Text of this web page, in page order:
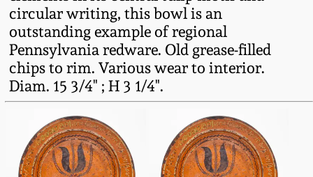
circular writing, this bowl is an
outstanding example of regional
Pennsylvania redware. Old grease-filled
chips to rim. Various wear to interior.
Diam. 15 3/4" ; H 3 1/4".
March 23, 2019
Nov 3, 2018
July 21, 2018
March 24, 2018
Massachusetts
Stoneware
Vermont Stoneware
Connecticut Pottery
New England Redware